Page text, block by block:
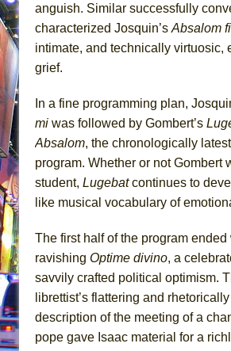
anguish. Similar successfully
characterized Josquin’s Absalom
intimate, and technically virtuosic,
grief.
In a fine programming plan,
mi was followed by Gombert’s
Absalom, the chronologically
program. Whether or not Gombert
student, Lugebatcontinues to
like musical vocabulary of
The first half of the program ended
ravishing Optime divino, a
savvily crafted political optimism.
librettist’s flattering and
description of the meeting of a
pope gave Isaac material for a